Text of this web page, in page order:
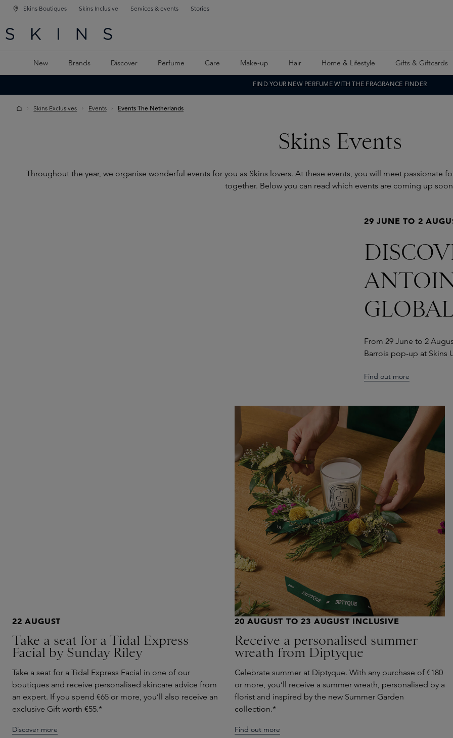
NAVIGATION
MAIN CONTENT
Skins Boutiques Skins Inclusive Services & events Stories
New Brands Discover Perfume Care Make-up Hair Home & Lifestyle Gifts & Giftcards
FIND YOUR NEW PERFUME WITH THE FRAGRANCE FINDER
Skins Exclusives Events Events The Netherlands
Skins Events
Throughout the year, we organise wonderful events for you as Skins lovers. At these events, you will meet passionate
together. Below you can read which events are coming up
29 JUNE TO 2
From 29 June to 2
Barrois pop-up at Skins
Find out more
22 AUGUST
Take a seat for a Tidal Express
Facial by Sunday Riley
Take a seat for a Tidal Express Facial in one of our
boutiques and receive personalised skincare advice from
an expert. If you spend €65 or more, you’ll also receive an
exclusive Gift worth €55.*
Discover more
20 AUGUST TO 23 AUGUST INCLUSIVE
Receive a personalised summer
wreath from Diptyque
Celebrate summer at Diptyque. With any purchase of €180
or more, you’ll receive a summer wreath, personalised by a
florist and inspired by the new Summer Garden
collection.*
Find out more